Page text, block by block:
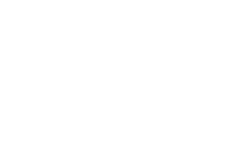
Import duties and customs will
Use the code SALVA10,
with Nexi (cards payment),